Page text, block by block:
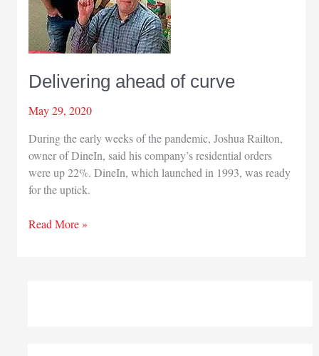
Delivering ahead of curve
May 29, 2020
During the early weeks of the pandemic, Joshua Railton,
owner of DineIn, said his company’s residential orders
were up 22%. DineIn, which launched in 1993, was ready
for the uptick.
Delivering
Read More »